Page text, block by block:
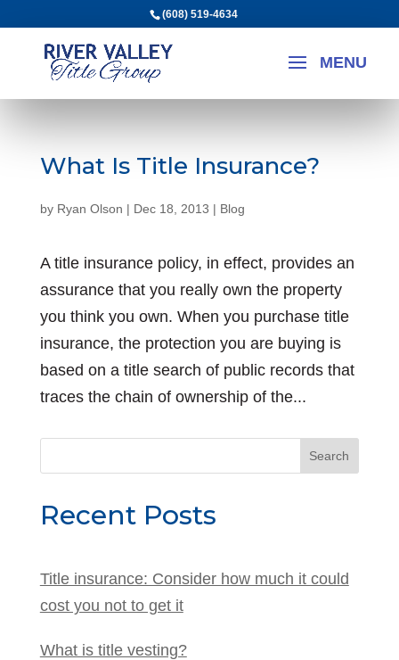
(608) 519-4634
What Is Title Insurance?
by Ryan Olson | Dec 18, 2013 | Blog
A title insurance policy, in effect, provides an
assurance that you really own the property
you think you own. When you purchase title
insurance, the protection you are buying is
based on a title search of public records that
traces the chain of ownership of the...
Recent Posts
Title insurance: Consider how much it could
cost you not to get it
What is title vesting?